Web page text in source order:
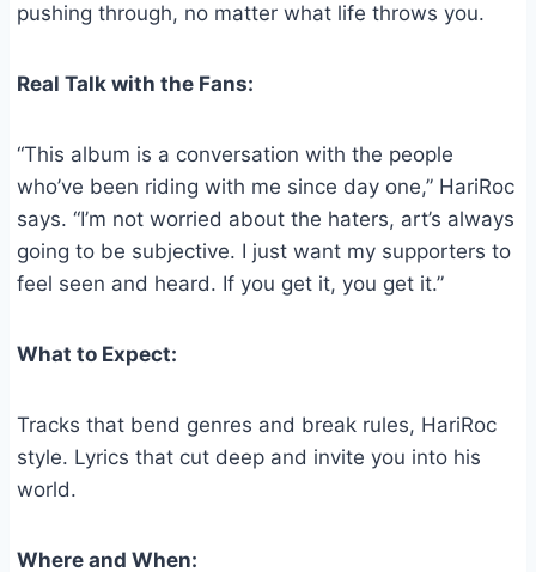
pushing through, no matter what life throws you.
Real Talk with the Fans:
“This album is a conversation with the people
who’ve been riding with me since day one,” HariRoc
says. “I’m not worried about the haters, art’s always
going to be subjective. I just want my supporters to
feel seen and heard. If you get it, you get it.”
What to Expect:
Tracks that bend genres and break rules, HariRoc
style. Lyrics that cut deep and invite you into his
world.
Where and When: